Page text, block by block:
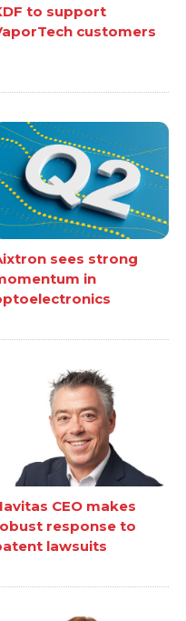
to support
customers
sees strong
in
CEO makes
response to
lawsuits